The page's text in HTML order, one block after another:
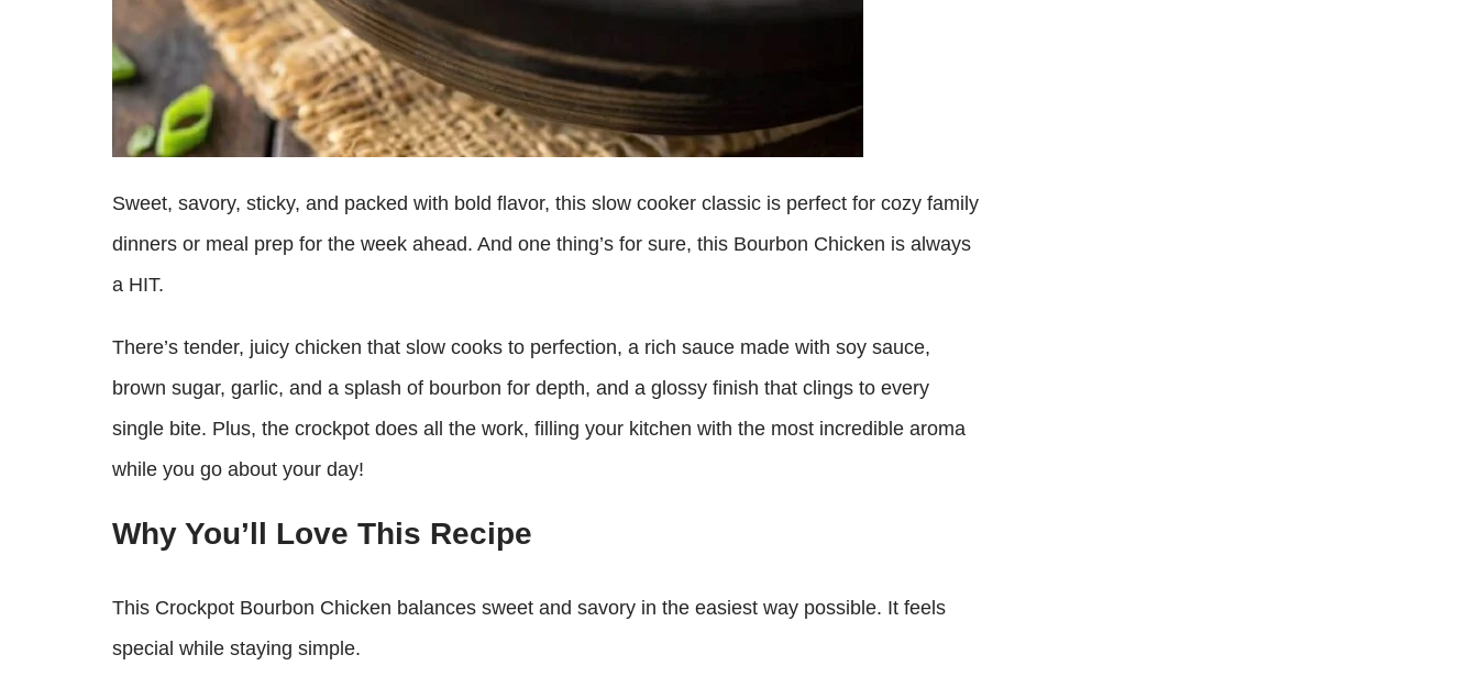
Sweet, savory, sticky, and packed with bold flavor, this slow cooker classic is perfect for cozy family
dinners or meal prep for the week ahead. And one thing’s for sure, this Bourbon Chicken is always
a HIT.
There’s tender, juicy chicken that slow cooks to perfection, a rich sauce made with soy sauce,
brown sugar, garlic, and a splash of bourbon for depth, and a glossy finish that clings to every
single bite. Plus, the crockpot does all the work, filling your kitchen with the most incredible aroma
while you go about your day!
Why You’ll Love This Recipe
This Crockpot Bourbon Chicken balances sweet and savory in the easiest way possible. It feels
special while staying simple.